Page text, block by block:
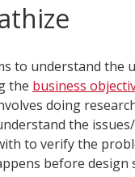
to understand the
the business
doing
the
to verify the
before design